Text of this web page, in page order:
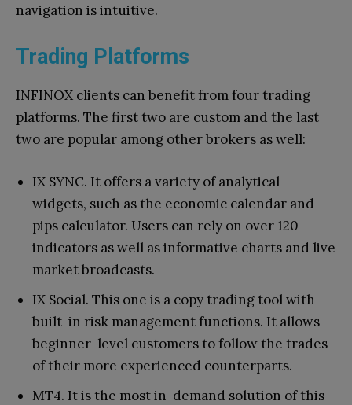
navigation is intuitive.
Trading Platforms
INFINOX clients can benefit from four trading
platforms. The first two are custom and the last
two are popular among other brokers as well:
IX SYNC. It offers a variety of analytical
widgets, such as the economic calendar and
pips calculator. Users can rely on over 120
indicators as well as informative charts and live
market broadcasts.
IX Social. This one is a copy trading tool with
built-in risk management functions. It allows
beginner-level customers to follow the trades
of their more experienced counterparts.
MT4. It is the most in-demand solution of this